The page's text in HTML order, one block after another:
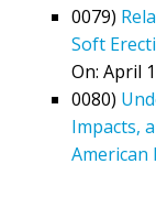
0079)
Soft
On: April
0080)
Impacts,
American